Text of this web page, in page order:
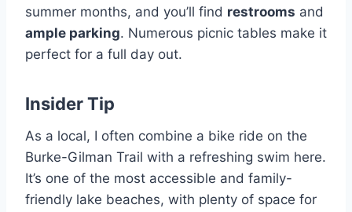
summer months, and you’ll find restrooms and
ample parking. Numerous picnic tables make it
perfect for a full day out.
Insider Tip
As a local, I often combine a bike ride on the
Burke-Gilman Trail with a refreshing swim here.
It’s one of the most accessible and family-
friendly lake beaches, with plenty of space for